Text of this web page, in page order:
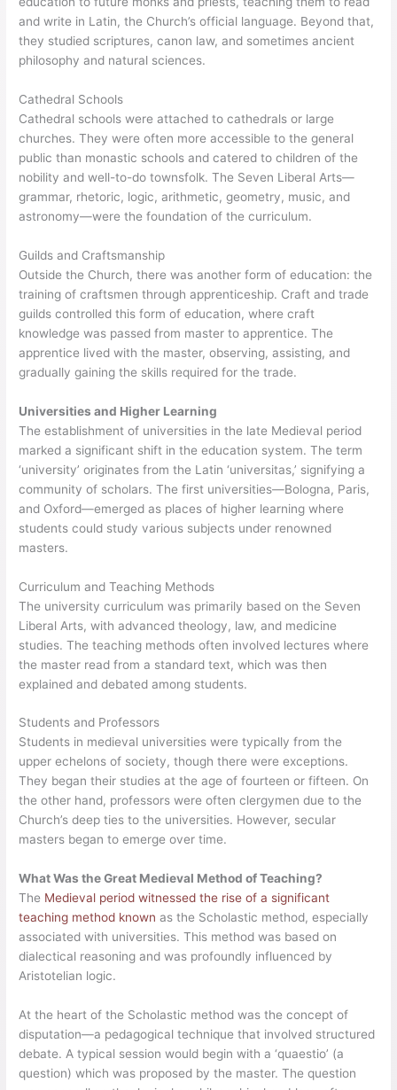
and write in Latin, the Church’s official language. Beyond that,
they studied scriptures, canon law, and sometimes ancient
philosophy and natural sciences.
Cathedral Schools
Cathedral schools were attached to cathedrals or large
churches. They were often more accessible to the general
public than monastic schools and catered to children of the
nobility and well-to-do townsfolk. The Seven Liberal Arts—
grammar, rhetoric, logic, arithmetic, geometry, music, and
astronomy—were the foundation of the curriculum.
Guilds and Craftsmanship
Outside the Church, there was another form of education: the
training of craftsmen through apprenticeship. Craft and trade
guilds controlled this form of education, where craft
knowledge was passed from master to apprentice. The
apprentice lived with the master, observing, assisting, and
gradually gaining the skills required for the trade.
Universities and Higher Learning
The establishment of universities in the late Medieval period
marked a significant shift in the education system. The term
‘university’ originates from the Latin ‘universitas,’ signifying a
community of scholars. The first universities—Bologna, Paris,
and Oxford—emerged as places of higher learning where
students could study various subjects under renowned
masters.
Curriculum and Teaching Methods
The university curriculum was primarily based on the Seven
Liberal Arts, with advanced theology, law, and medicine
studies. The teaching methods often involved lectures where
the master read from a standard text, which was then
explained and debated among students.
Students and Professors
Students in medieval universities were typically from the
upper echelons of society, though there were exceptions.
They began their studies at the age of fourteen or fifteen. On
the other hand, professors were often clergymen due to the
Church’s deep ties to the universities. However, secular
masters began to emerge over time.
What Was the Great Medieval Method of Teaching?
The Medieval period witnessed the rise of a significant
teaching method known as the Scholastic method, especially
associated with universities. This method was based on
dialectical reasoning and was profoundly influenced by
Aristotelian logic.
At the heart of the Scholastic method was the concept of
disputation—a pedagogical technique that involved structured
debate. A typical session would begin with a ‘quaestio’ (a
question) which was proposed by the master. The question